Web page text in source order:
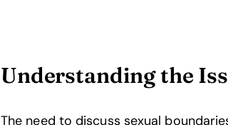
Understanding the
The need to discuss sexual